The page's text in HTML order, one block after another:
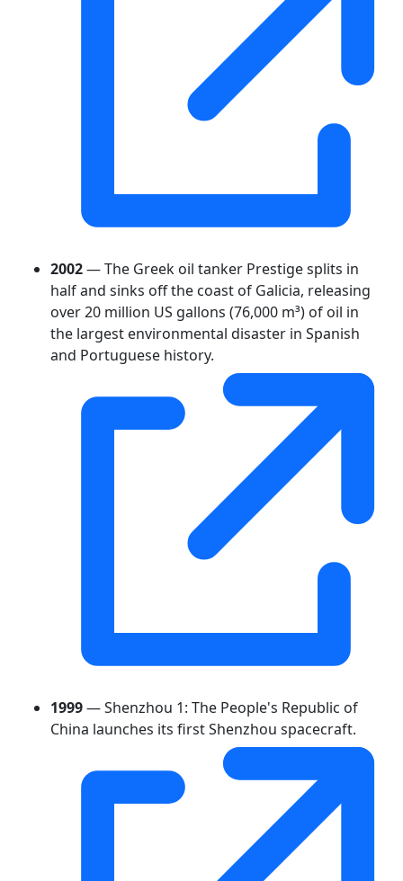
2002— The Greek oil tanker Prestige splits in
half and sinks off the coast of Galicia, releasing
over 20 million US gallons (76,000 m³) of oil in
the largest environmental disaster in Spanish
and Portuguese history.
1999— Shenzhou 1: The People's Republic of
China launches its first Shenzhou spacecraft.